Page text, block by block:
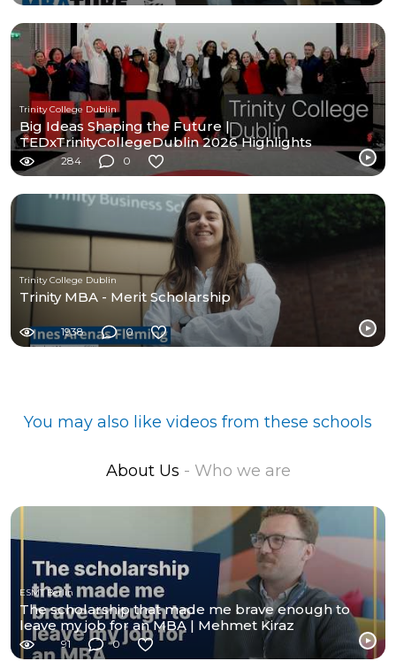
Trinity College Dublin
Big Ideas Shaping the Future |
TEDxTrinityCollegeDublin 2026 Highlights
284 0
Trinity College Dublin
Trinity MBA - Merit Scholarship
1938 0
You may also like videos from these schools
About Us - Who we are
ESMT Berlin
The scholarship that made me brave enough to
leave my job for an MBA | Mehmet Kiraz
91 0